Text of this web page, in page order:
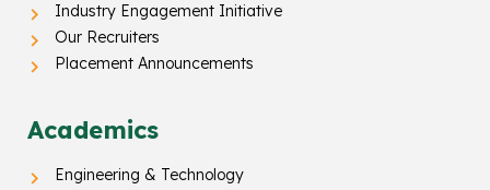
Industry Engagement Initiative
Our Recruiters
Placement Announcements
Academics
Engineering & Technology